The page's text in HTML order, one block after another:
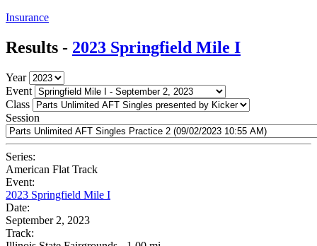
Insurance
Results - 2023 Springfield Mile I
Year
Event
Class
Session
Series:
American Flat Track
Event:
2023 Springfield Mile I
Date:
September 2, 2023
Track: